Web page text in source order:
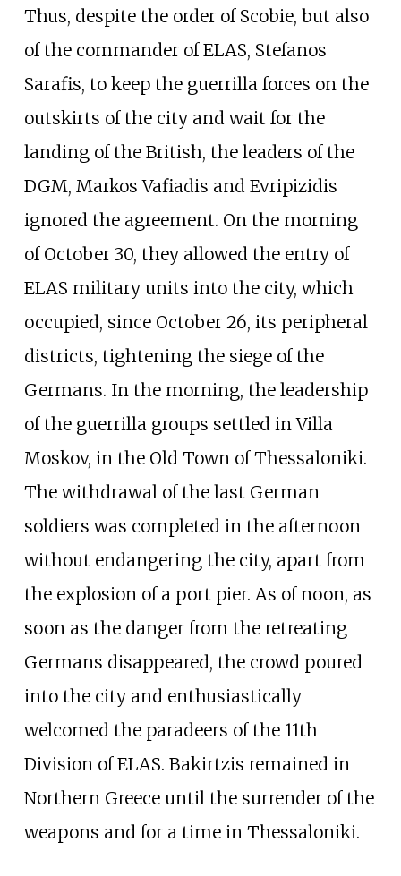
Thus, despite the order of Scobie, but also
of the commander of ELAS, Stefanos
Sarafis, to keep the guerrilla forces on the
outskirts of the city and wait for the
landing of the British, the leaders of the
DGM, Markos Vafiadis and Evripizidis
ignored the agreement. On the morning
of October 30, they allowed the entry of
ELAS military units into the city, which
occupied, since October 26, its peripheral
districts, tightening the siege of the
Germans. In the morning, the leadership
of the guerrilla groups settled in Villa
Moskov, in the Old Town of Thessaloniki.
The withdrawal of the last German
soldiers was completed in the afternoon
without endangering the city, apart from
the explosion of a port pier. As of noon, as
soon as the danger from the retreating
Germans disappeared, the crowd poured
into the city and enthusiastically
welcomed the paradeers of the 11th
Division of ELAS. Bakirtzis remained in
Northern Greece until the surrender of the
weapons and for a time in Thessaloniki.